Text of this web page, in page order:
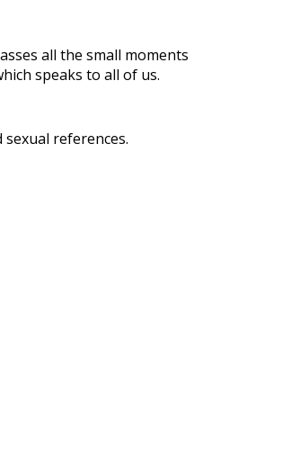
all the small moments
speaks to all of us.
references.